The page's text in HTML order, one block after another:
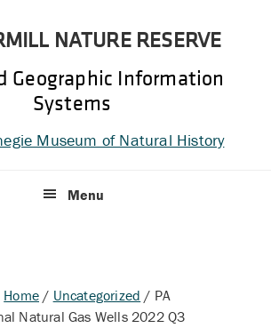
NATURE RESERVE
Geographic Information
Systems
Menu
Home / Uncategorized / PA
Natural Gas Wells 2022 Q3